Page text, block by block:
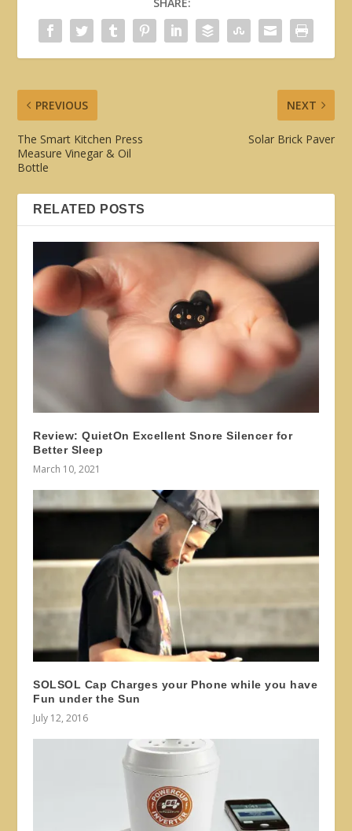
PREVIOUS
The Smart Kitchen Press
Measure Vinegar & Oil
Bottle
NEXT
Solar Brick Paver
RELATED POSTS
Review: QuietOn Excellent Snore Silencer for
Better Sleep
March 10, 2021
SOLSOL Cap Charges your Phone while you have
Fun under the Sun
July 12, 2016